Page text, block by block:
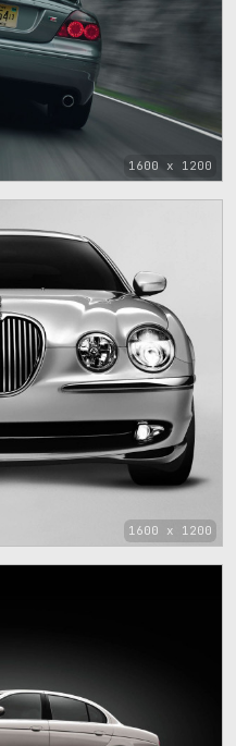
1600 x 1200
1600 x 1200